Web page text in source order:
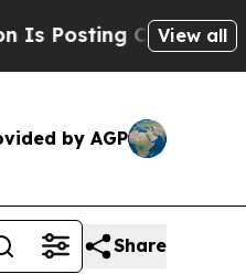
Cryptic BiblicalView all
by AGP
Share